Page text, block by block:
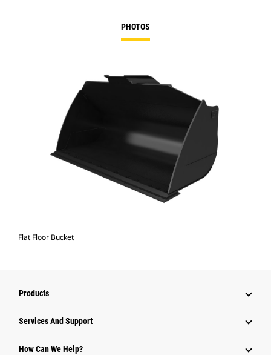
PHOTOS
Flat Floor Bucket
Products
Services And Support
How Can We Help?